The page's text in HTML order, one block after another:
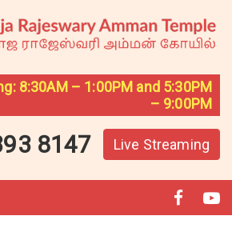
8:30AM – 1:00PM and 5:30PM
– 9:00PM
8147 Live Streaming